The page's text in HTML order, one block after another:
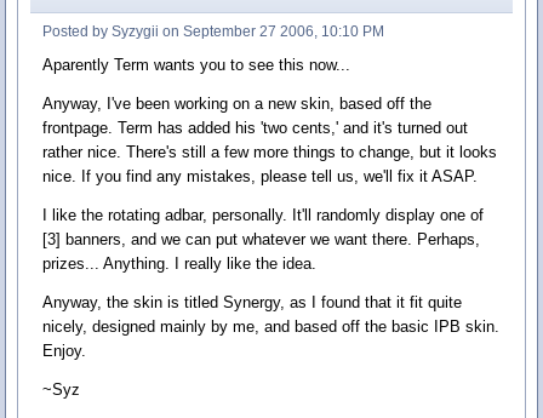
Posted by Syzygii on September 27 2006, 10:10 PM
Aparently Term wants you to see this now...
Anyway, I've been working on a new skin, based off the
frontpage. Term has added his 'two cents,' and it's turned out
rather nice. There's still a few more things to change, but it looks
nice. If you find any mistakes, please tell us, we'll fix it ASAP.
I like the rotating adbar, personally. It'll randomly display one of
[3] banners, and we can put whatever we want there. Perhaps,
prizes... Anything. I really like the idea.
Anyway, the skin is titled Synergy, as I found that it fit quite
nicely, designed mainly by me, and based off the basic IPB skin.
Enjoy.
~Syz